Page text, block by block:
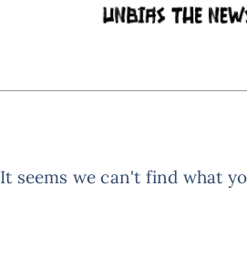
It seems we can't find what